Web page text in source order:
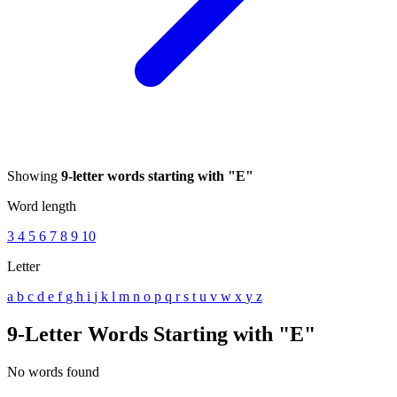
Showing 9-letter words starting with "E"
Word length
3 4 5 6 7 8 9 10
Letter
a b c d e f g h i j k l m n o p q rs t u v w x y z
9-Letter Words Starting with "E"
No words found